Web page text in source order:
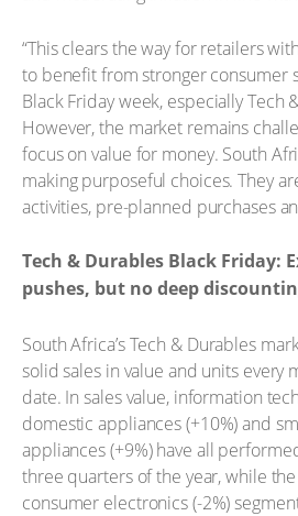
“This clears the way for retailers
to benefit from stronger consumer
Black Friday week, especially Tech
However, the market remains
focus on value for money. South
making purposeful choices. They
activities, pre-planned purchases
Tech & Durables Black Friday:
pushes, but no deep
South Africa’s Tech & Durables
solid sales in value and units every
date. In sales value, information
domestic appliances (+10%) and
appliances (+9%) have all
three quarters of the year, while
consumer electronics (-2%)